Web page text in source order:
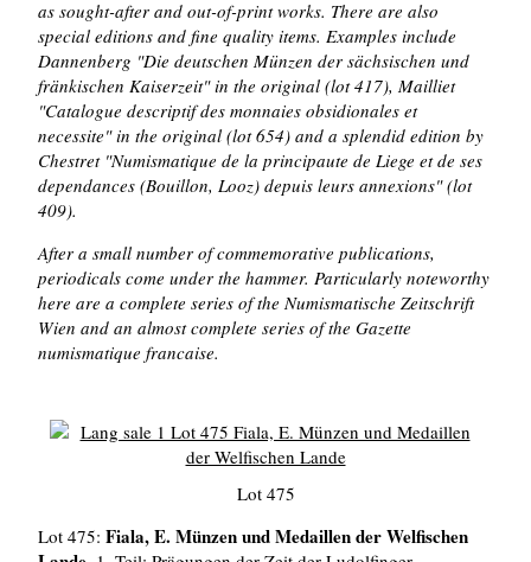
as sought-after and out-of-print works. There are also
special editions and fine quality items. Examples include
Dannenberg "Die deutschen Münzen der sächsischen und
fränkischen Kaiserzeit" in the original (lot 417), Mailliet
"Catalogue descriptif des monnaies obsidionales et
necessite" in the original (lot 654) and a splendid edition by
Chestret "Numismatique de la principaute de Liege et de ses
dependances (Bouillon, Looz) depuis leurs annexions" (lot
409).
After a small number of commemorative publications,
periodicals come under the hammer. Particularly noteworthy
here are a complete series of the Numismatische Zeitschrift
Wien and an almost complete series of the Gazette
numismatique francaise.
Lot 475
Lot 475: Fiala, E. Münzen und Medaillen der Welfischen